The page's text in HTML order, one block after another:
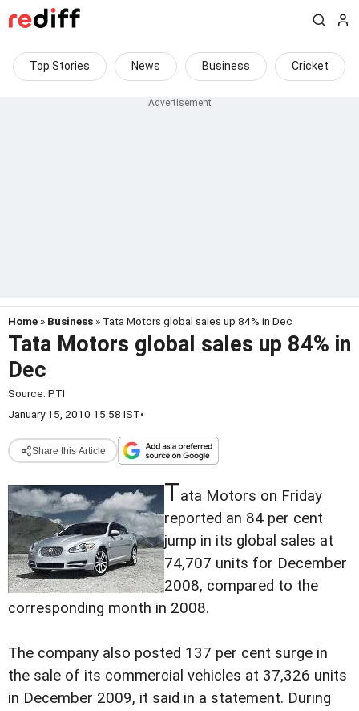
Top Stories News Business Cricket
Home » Business » Tata Motors global sales up 84% in Dec
Tata Motors global sales up 84% in
Dec
Source: PTI
January 15, 2010 15:58 IST•
Share this Article
Tata Motors on Friday
reported an 84 per cent
jump in its global sales at
74,707 units for December
2008, compared to the
corresponding month in 2008.
The company also posted 137 per cent surge in
the sale of its commercial vehicles at 37,326 units
in December 2009, it said in a statement. During